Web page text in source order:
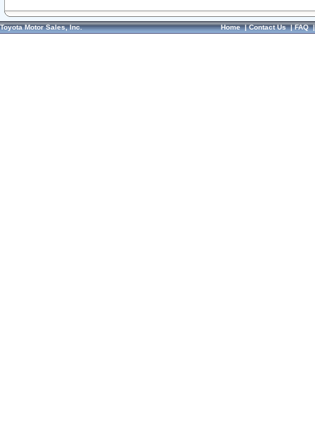
Toyota Motor Sales, Inc. Home|Contact Us|FAQ